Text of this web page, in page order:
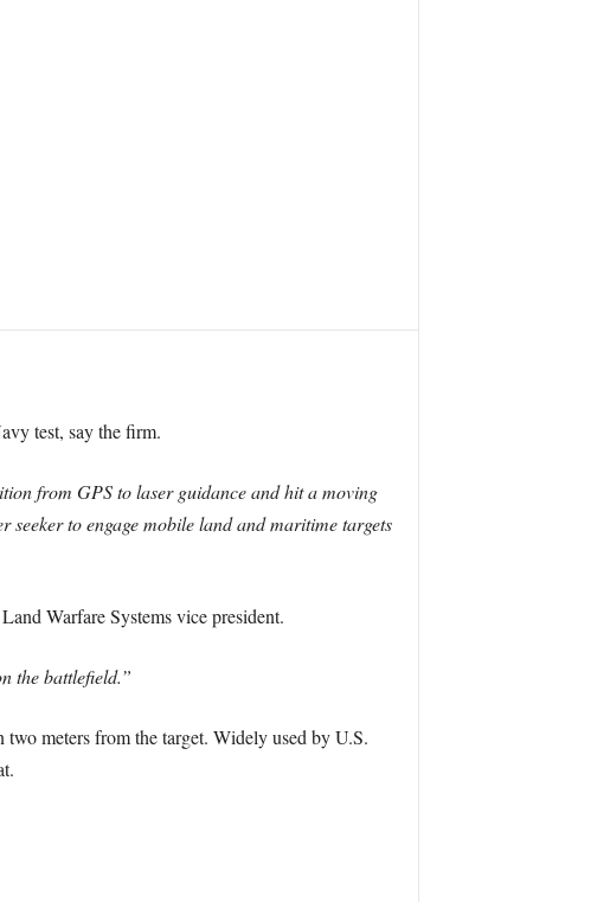
test, say the firm.
from GPS to laser guidance and hit a moving
to engage mobile land and maritime targets
Warfare Systems vice president.
the battlefield.”
meters from the target. Widely used by U.S.